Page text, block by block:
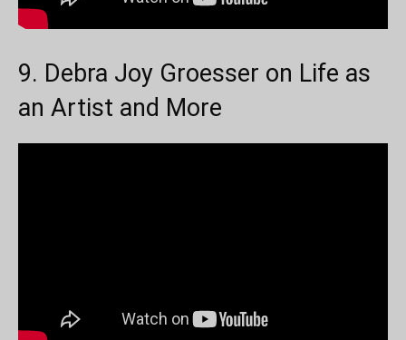
9. Debra Joy Groesser on Life as
an Artist and More